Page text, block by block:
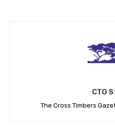
CTG
The Cross Timbers